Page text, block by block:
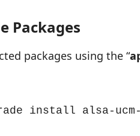
Packages
packages using the “
install alsa-ucm-